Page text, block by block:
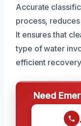
Accurate
process,
It ensures that
type of water
efficient
Need